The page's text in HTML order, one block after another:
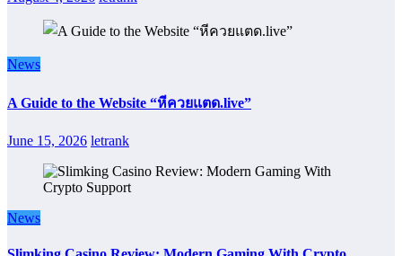
News
A Guide to the Website “หีควยแตด.live”
June 15, 2026 letrank
News